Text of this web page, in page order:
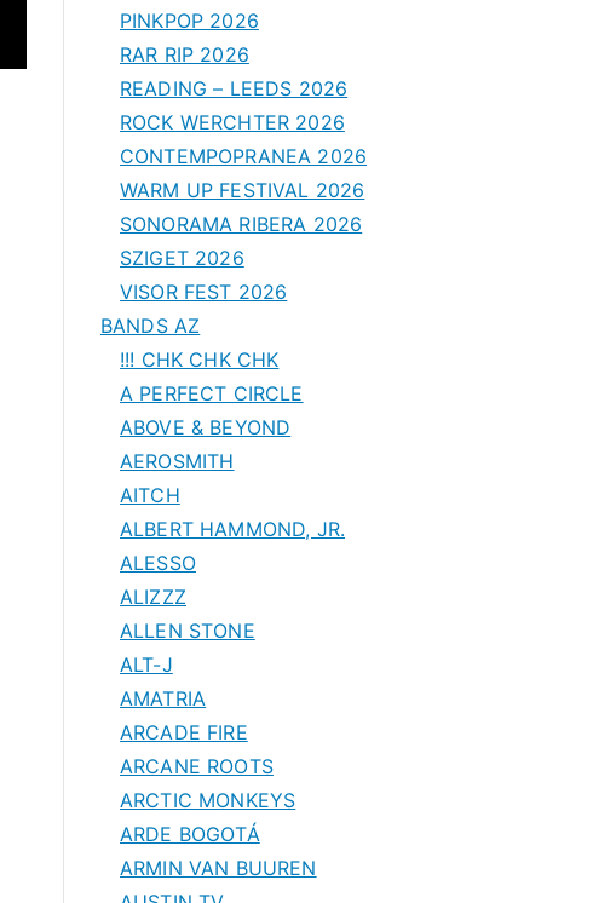
PINKPOP 2026
RAR RIP 2026
READING – LEEDS 2026
ROCK WERCHTER 2026
CONTEMPOPRANEA 2026
WARM UP FESTIVAL 2026
SONORAMA RIBERA 2026
SZIGET 2026
VISOR FEST 2026
BANDS AZ
!!! CHK CHK CHK
A PERFECT CIRCLE
ABOVE & BEYOND
AEROSMITH
AITCH
ALBERT HAMMOND, JR.
ALESSO
ALIZZZ
ALLEN STONE
ALT-J
AMATRIA
ARCADE FIRE
ARCANE ROOTS
ARCTIC MONKEYS
ARDE BOGOTÁ
ARMIN VAN BUUREN